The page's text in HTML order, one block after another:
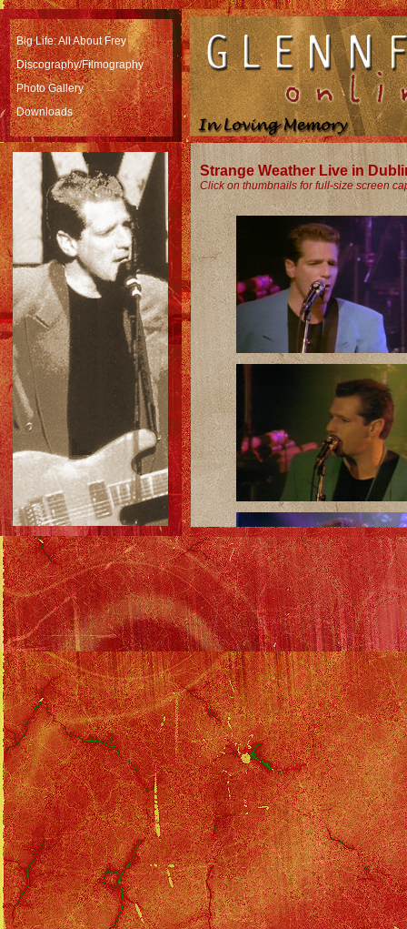
Big Life: All About Frey
Discography/Filmography
Photo Gallery
Downloads
Strange Weather Live in
Click on thumbnails for full-size screen